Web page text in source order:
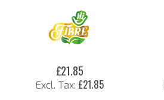
£21.85
£21.85